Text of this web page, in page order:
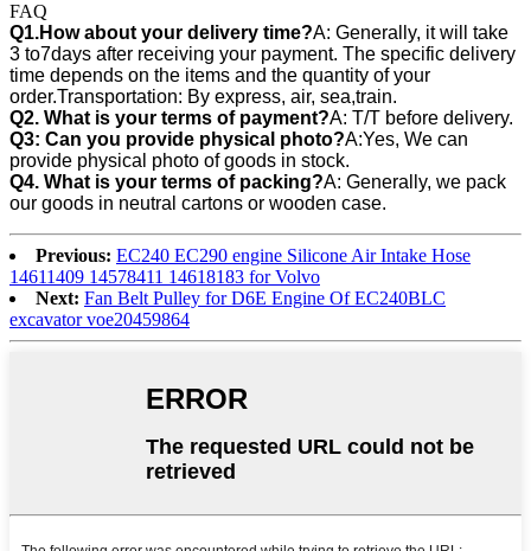
FAQ
Q1.How about your delivery time?A: Generally, it will take
3 to7days after receiving your payment. The specific delivery
time depends on the items and the quantity of your
order.Transportation: By express, air, sea,train.
Q2. What is your terms of payment?A: T/T before delivery.
Q3: Can you provide physical photo?A:Yes, We can
provide physical photo of goods in stock.
Q4. What is your terms of packing?A: Generally, we pack
our goods in neutral cartons or wooden case.
Previous: EC240 EC290 engine Silicone Air Intake Hose
14611409 14578411 14618183 for Volvo
Next: Fan Belt Pulley for D6E Engine Of EC240BLC
excavator voe20459864